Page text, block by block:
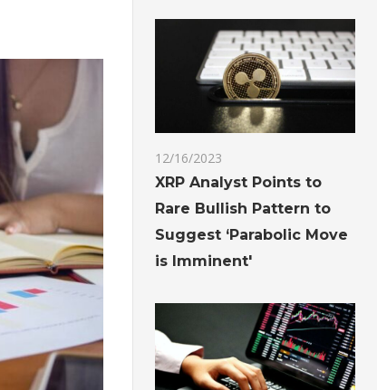
12/16/2023
XRP Analyst Points to
Rare Bullish Pattern to
Suggest ‘Parabolic Move
is Imminent'